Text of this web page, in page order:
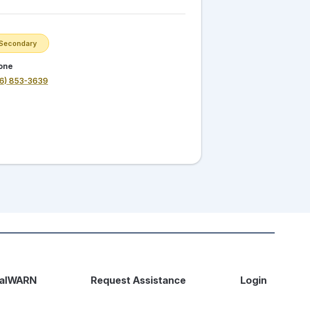
853-3639
Request Assistance Login